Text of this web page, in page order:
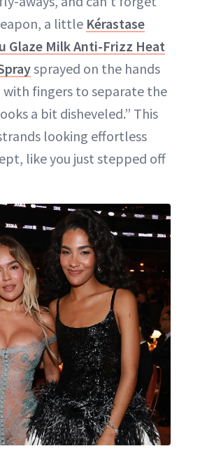
a little Kérastase
Glaze Milk Anti-Frizz Heat
sprayed on the hands
fingers to separate the
a bit disheveled.” This
looking effortless
like you just stepped off